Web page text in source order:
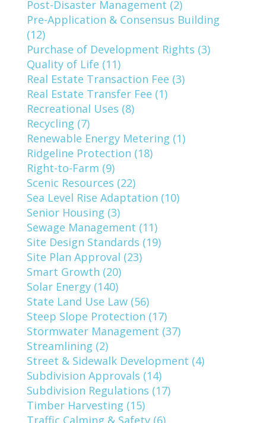
Post-Disaster Management (2)
Pre-Application & Consensus Building
(12)
Purchase of Development Rights (3)
Quality of Life (11)
Real Estate Transaction Fee (3)
Real Estate Transfer Fee (1)
Recreational Uses (8)
Recycling (7)
Renewable Energy Metering (1)
Ridgeline Protection (18)
Right-to-Farm (9)
Scenic Resources (22)
Sea Level Rise Adaptation (10)
Senior Housing (3)
Sewage Management (11)
Site Design Standards (19)
Site Plan Approval (23)
Smart Growth (20)
Solar Energy (140)
State Land Use Law (56)
Steep Slope Protection (17)
Stormwater Management (37)
Streamlining (2)
Street & Sidewalk Development (4)
Subdivision Approvals (14)
Subdivision Regulations (17)
Timber Harvesting (15)
Traffic Calming & Safety (6)